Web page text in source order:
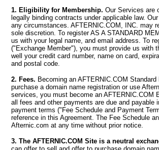
1. Eligibility for Membership. Our Services are
legally binding contracts under applicable law.
any circumstances. AFTERNIC.COM, INC. may
sole discretion. To register AS A STANDARD
us with your legal name, and email address. To
("Exchange Member"), you must provide us with
well your credit card number, name on card,
and postal code.
2. Fees. Becoming an AFTERNIC.COM
purchase a domain name registration or use
services, you must become an AFTERNIC.COM
all fees and other payments are due and
payment terms ("Fee Schedule and Payment
reference in this Agreement. The Fee Schedule
Afternic.com at any time without prior notice.
3. The AFTERNIC.COM Site is a neutral